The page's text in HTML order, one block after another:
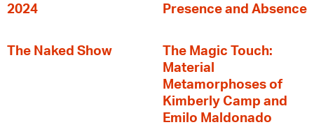
2024
Presence and Absence
The Naked Show
The Magic Touch:
Material
Metamorphoses of
Kimberly Camp and
Emilo Maldonado